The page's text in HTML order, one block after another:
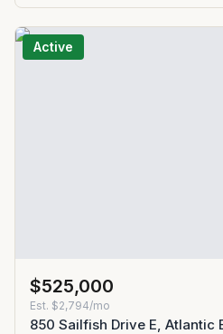
Active
$525,000
Est. $2,794/mo
850 Sailfish Drive E, Atlantic